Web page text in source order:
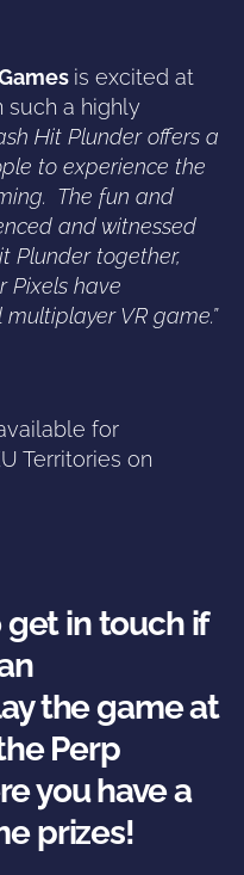
is excited at
such a highly
Hit Plunder offers a
to experience the
The fun and
and witnessed
Plunder together,
Pixels have
VR game.”
for
Territories on
in touch if
the game at
Perp
you have a
prizes!